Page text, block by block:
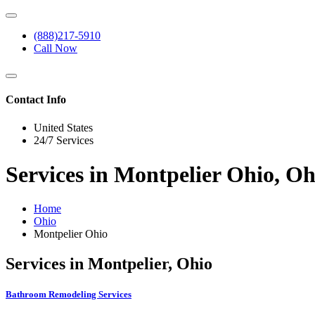
(888)217-5910
Call Now
Contact Info
United States
24/7 Services
Services in Montpelier Ohio,
Home
Ohio
Montpelier Ohio
Services in Montpelier, Ohio
Bathroom Remodeling Services